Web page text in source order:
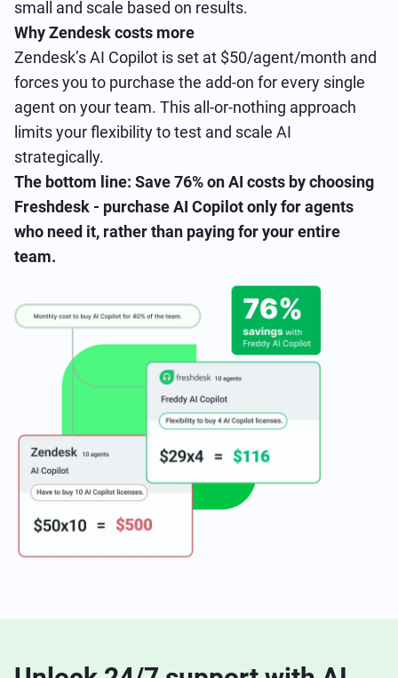
small and scale based on results.
Why Zendesk costs more
Zendesk’s AI Copilot is set at $50/agent/month and
forces you to purchase the add-on for every single
agent on your team. This all-or-nothing approach
limits your flexibility to test and scale AI
strategically.
The bottom line: Save 76% on AI costs by choosing
Freshdesk - purchase AI Copilot only for agents
who need it, rather than paying for your entire
team.